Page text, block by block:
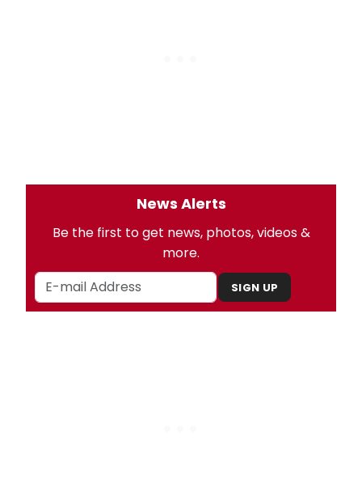
News Alerts
Be the first to get news, photos, videos &
more.
SIGN UP